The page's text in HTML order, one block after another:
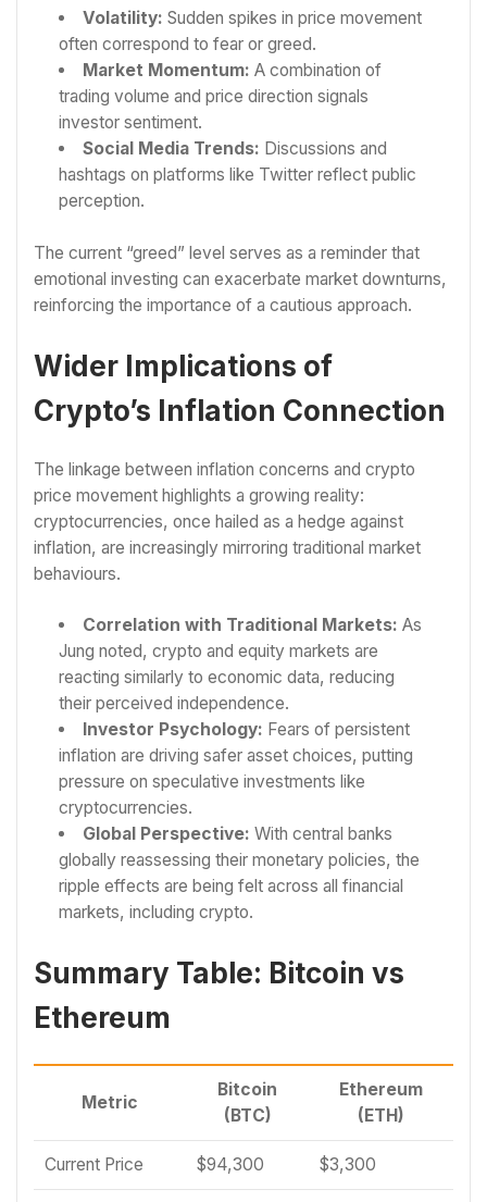
Volatility: Sudden spikes in price movement
often correspond to fear or greed.
Market Momentum: A combination of
trading volume and price direction signals
investor sentiment.
Social Media Trends: Discussions and
hashtags on platforms like Twitter reflect public
perception.
The current “greed” level serves as a reminder that
emotional investing can exacerbate market downturns,
reinforcing the importance of a cautious approach.
Wider Implications of
Crypto’s Inflation Connection
The linkage between inflation concerns and crypto
price movement highlights a growing reality:
cryptocurrencies, once hailed as a hedge against
inflation, are increasingly mirroring traditional market
behaviours.
Correlation with Traditional Markets: As
Jung noted, crypto and equity markets are
reacting similarly to economic data, reducing
their perceived independence.
Investor Psychology: Fears of persistent
inflation are driving safer asset choices, putting
pressure on speculative investments like
cryptocurrencies.
Global Perspective: With central banks
globally reassessing their monetary policies, the
ripple effects are being felt across all financial
markets, including crypto.
Summary Table: Bitcoin vs
Ethereum
Metric
Bitcoin
(BTC)
Ethereum
(ETH)
Current Price $94,300 $3,300